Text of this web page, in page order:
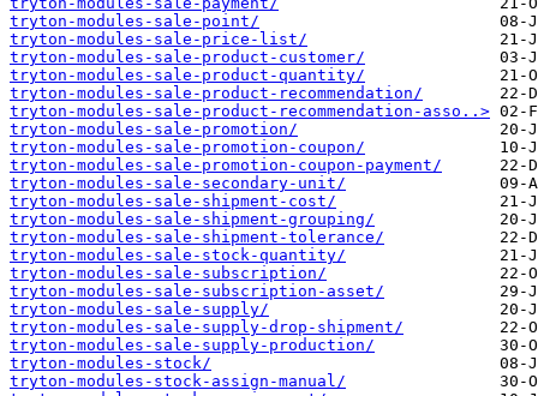
tryton-modules-sale-point/
tryton-modules-sale-price-list/
tryton-modules-sale-product-customer/
tryton-modules-sale-product-quantity/
tryton-modules-sale-product-recommendation/
tryton-modules-sale-product-recommendation-asso..>
tryton-modules-sale-promotion/
tryton-modules-sale-promotion-coupon/
tryton-modules-sale-promotion-coupon-payment/
tryton-modules-sale-secondary-unit/
tryton-modules-sale-shipment-cost/
tryton-modules-sale-shipment-grouping/
tryton-modules-sale-shipment-tolerance/
tryton-modules-sale-stock-quantity/
tryton-modules-sale-subscription/
tryton-modules-sale-subscription-asset/
tryton-modules-sale-supply/
tryton-modules-sale-supply-drop-shipment/
tryton-modules-sale-supply-production/
tryton-modules-stock/
tryton-modules-stock-assign-manual/